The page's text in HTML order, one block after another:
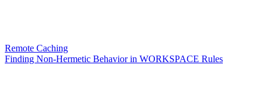
Remote Caching
Finding Non-Hermetic Behavior in WORKSPACE Rules